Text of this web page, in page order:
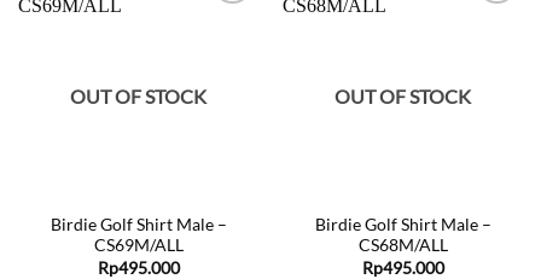
OUT OF STOCK
Birdie Golf Shirt Male –
CS69M/ALL
Rp495.000
OUT OF STOCK
Birdie Golf Shirt Male –
CS68M/ALL
Rp495.000